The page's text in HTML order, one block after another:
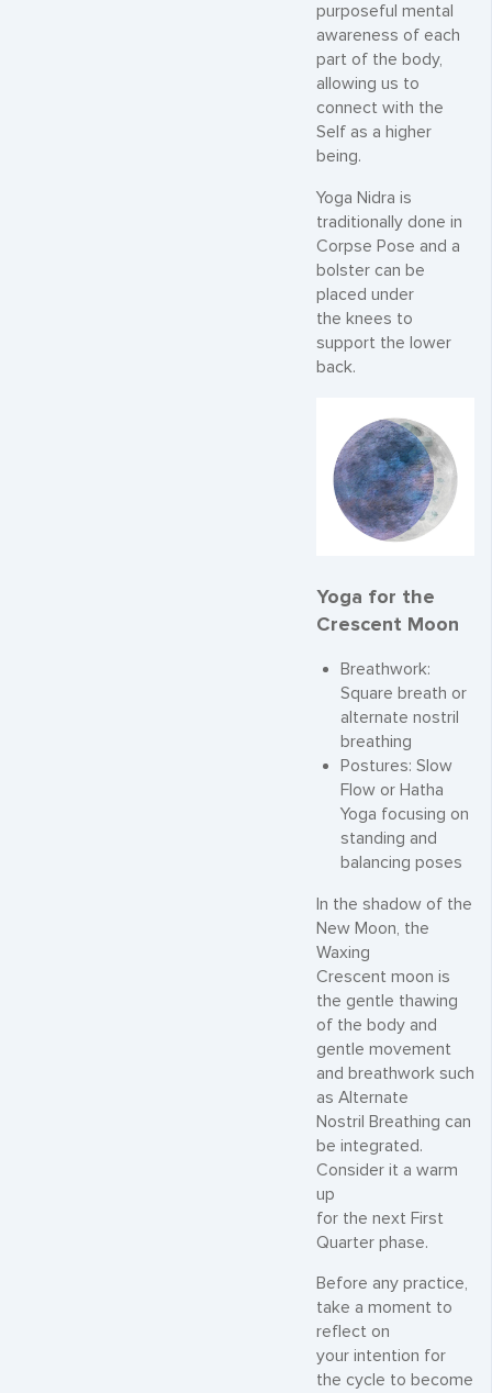
purposeful mental
awareness of each
part of the body,
allowing us to
connect with the
Self as a higher
being.
Yoga Nidra is
traditionally done in
Corpse Pose and a
bolster can be
placed under
the knees to
support the lower
back.
Yoga for the
Crescent Moon
Breathwork:
Square breath or
alternate nostril
breathing
Postures: Slow
Flow or Hatha
Yoga focusing on
standing and
balancing poses
In the shadow of the
New Moon, the
Waxing
Crescent moon is
the gentle thawing
of the body and
gentle movement
and breathwork such
as Alternate
Nostril Breathing can
be integrated.
Consider it a warm
up
for the next First
Quarter phase.
Before any practice,
take a moment to
reflect on
your intention for
the cycle to become